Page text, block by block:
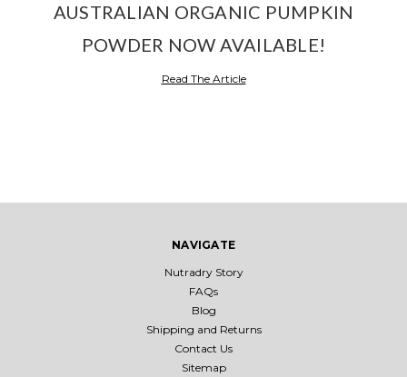
AUSTRALIAN ORGANIC PUMPKIN
POWDER NOW AVAILABLE!
Read The Article
NAVIGATE
Nutradry Story
FAQs
Blog
Shipping and Returns
Contact Us
Sitemap